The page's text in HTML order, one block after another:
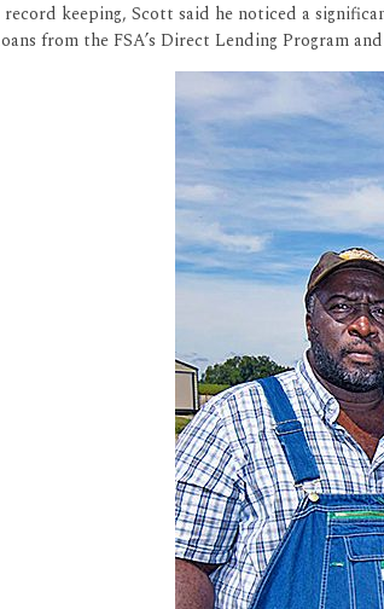
keeping, Scott said he noticed a
from the FSA’s Direct Lending Program